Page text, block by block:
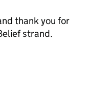
thank you for
strand.